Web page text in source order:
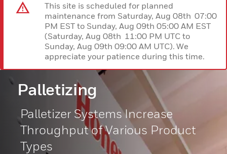
This site is scheduled for planned
maintenance from Saturday, Aug 08th 07:00
PM EST to Sunday, Aug 09th 05:00 AM EST
(Saturday, Aug 08th 11:00 PM UTC to
Sunday, Aug 09th 09:00 AM UTC). We
appreciate your patience during this time.
Palletizing
Palletizer Systems Increase
Throughput of Various Product
Types